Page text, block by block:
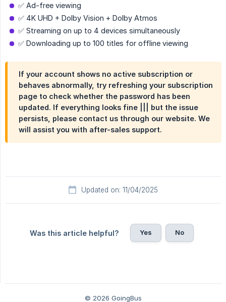
✅ Ad-free viewing
✅ 4K UHD + Dolby Vision + Dolby Atmos
✅ Streaming on up to 4 devices simultaneously
✅ Downloading up to 100 titles for offline viewing
If your account shows no active subscription or
behaves abnormally, try refreshing your subscription
page to check whether the password has been
updated. If everything looks fine ||| but the issue
persists, please contact us through our website. We
will assist you with after-sales support.
Updated on: 11/04/2025
Was this article helpful? Yes No
© 2026 GoingBus